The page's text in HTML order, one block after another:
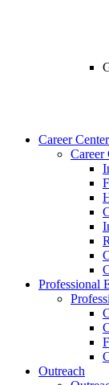
Career Center
Career
Professional
Outreach